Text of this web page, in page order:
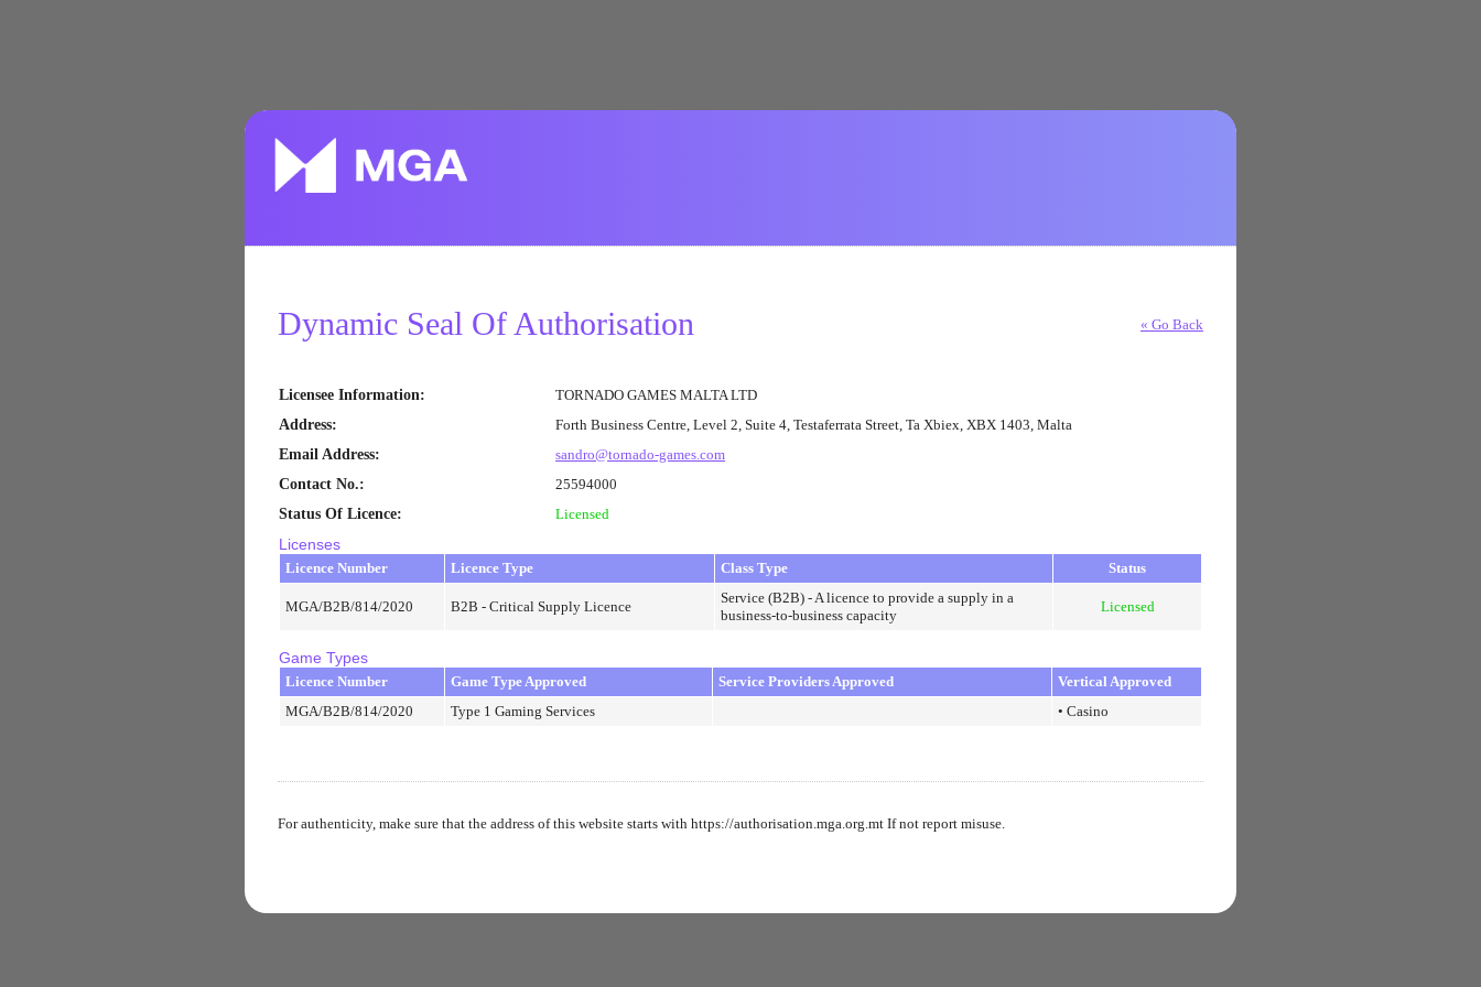
Dynamic Seal Of Authorisation « Go Back
Licensee Information:
TORNADO GAMES MALTA LTD
Address:
Forth Business Centre, Level 2, Suite 4, Testaferrata Street, Ta Xbiex, XBX 1403, Malta
Email Address:
sandro@tornado-games.com
Contact No.:
25594000
Status Of Licence: Licensed
Licenses
Licence Number Licence Type Class Type Status
MGA/B2B/814/2020 B2B - Critical Supply Licence
Service (B2B) - A licence to provide a supply in a
business-to-business capacity
Licensed
Game Types
Licence Number Game Type Approved Service Providers Approved
Vertical Approved
MGA/B2B/814/2020
Type 1 Gaming Services • Casino
For authenticity, make sure that the address of this website starts with https://authorisation.mga.org.mt If not report misuse.